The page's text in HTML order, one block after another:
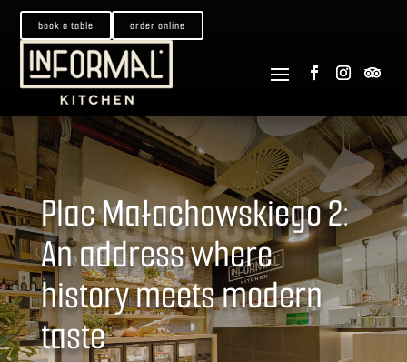
book a table order online
Plac Małachowskiego 2:
An address where
history meets modern
taste